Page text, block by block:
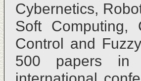
Cybernetics,
Soft Computing,
Control and
500 papers in